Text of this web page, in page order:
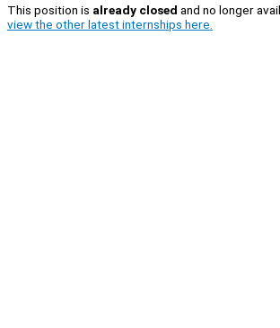
This position is already closed and no longer
view the other latest internships here.